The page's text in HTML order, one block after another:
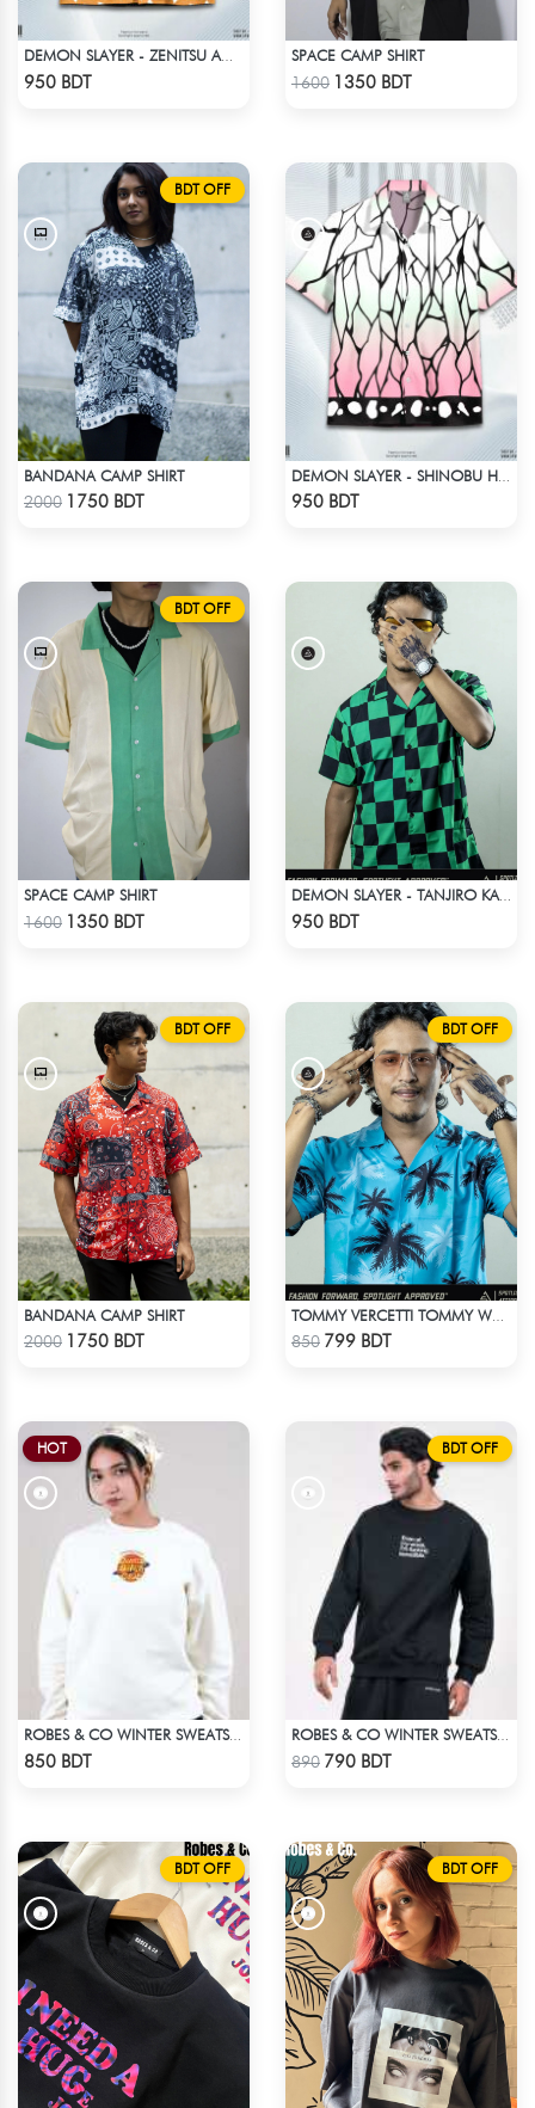
DEMON SLAYER - ZENITSU AGATSUMA HAWAIIAN CUBAN COLLAR SHIRT
950 BDT
SPACE CAMP SHIRT
1600 1350 BDT
BDT OFF
BANDANA CAMP SHIRT
2000 1750 BDT 950 BDT
BDT OFF
SPACE CAMP SHIRT
1600 1350 BDT
DEMON SLAYER - TANJIRO KAMADO CUBAN COLLAR SHIRT
950 BDT
BDT OFF
BANDANA CAMP SHIRT
2000 1750 BDT
BDT OFF
850 799 BDT
HOT
ROBES & CO WINTER SWEATSHIRT
850 BDT
BDT OFF
ROBES & CO WINTER SWEATSHIRT - BLACK 4827
890 790 BDT
BDT OFF BDT OFF